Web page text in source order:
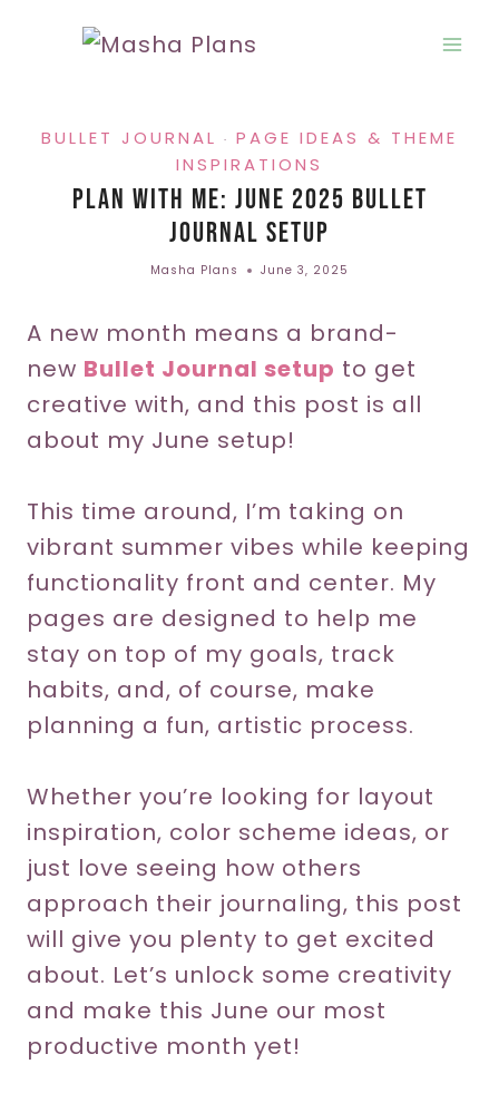
BULLET JOURNAL · PAGE IDEAS & THEME
INSPIRATIONS
Plan With Me: June 2025 Bullet
Journal Setup
Masha Plans June 3, 2025
A new month means a brand-
new Bullet Journal setup to get
creative with, and this post is all
about my June setup!
This time around, I’m taking on
vibrant summer vibes while keeping
functionality front and center. My
pages are designed to help me
stay on top of my goals, track
habits, and, of course, make
planning a fun, artistic process.
Whether you’re looking for layout
inspiration, color scheme ideas, or
just love seeing how others
approach their journaling, this post
will give you plenty to get excited
about. Let’s unlock some creativity
and make this June our most
productive month yet!